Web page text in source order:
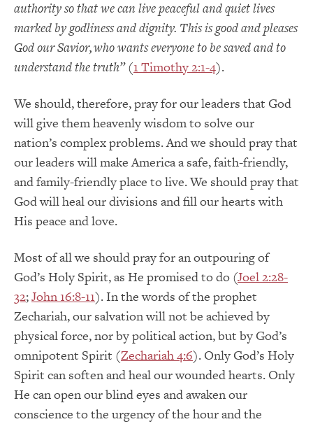
authority so that we can live peaceful and quiet lives
marked by godliness and dignity. This is good and pleases
God our Savior,who wants everyone to be saved and to
understand the truth”(1 Timothy 2:1-4).
We should, therefore, pray for our leaders that God
will give them heavenly wisdom to solve our
nation’s complex problems.And we should pray that
our leaders will make America a safe, faith-friendly,
andfamily-friendly place to live.We should pray that
God will heal our divisions and fill our hearts with
His peace and love.
Most of all we should pray for an outpouring of
God’s Holy Spirit, as He promised to do (Joel 2:28-
32;John 16:8-11).In the words of the prophet
Zechariah, our salvation will not be achieved by
physical force, nor by political action, but by God’s
omnipotent Spirit (Zechariah 4:6). Only God’s Holy
Spirit can soften and heal our wounded hearts. Only
He can open our blind eyes and awaken our
conscience to the urgency of the hour and the